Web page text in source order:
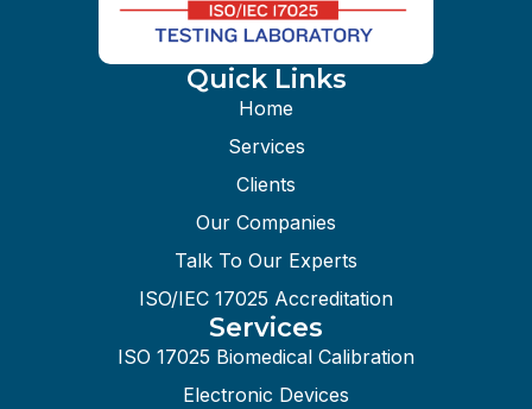
Services
ISO 17025 Biomedical Calibration
Electronic Devices
Quick Links
Home
Services
Clients
Our Companies
Talk To Our Experts
ISO/IEC 17025 Accreditation